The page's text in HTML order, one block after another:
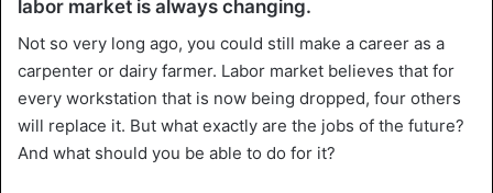
labor market is always changing.
Not so very long ago, you could still make a career as a
carpenter or dairy farmer. Labor market believes that for
every workstation that is now being dropped, four others
will replace it. But what exactly are the jobs of the future?
And what should you be able to do for it?